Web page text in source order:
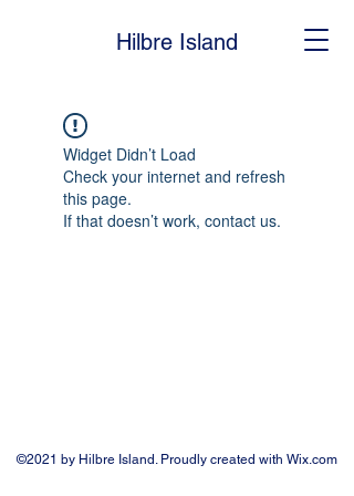
Hilbre Island
Widget Didn’t Load
Check your internet and refresh
this page.
If that doesn’t work, contact us.
©2021 by Hilbre Island. Proudly created with Wix.com